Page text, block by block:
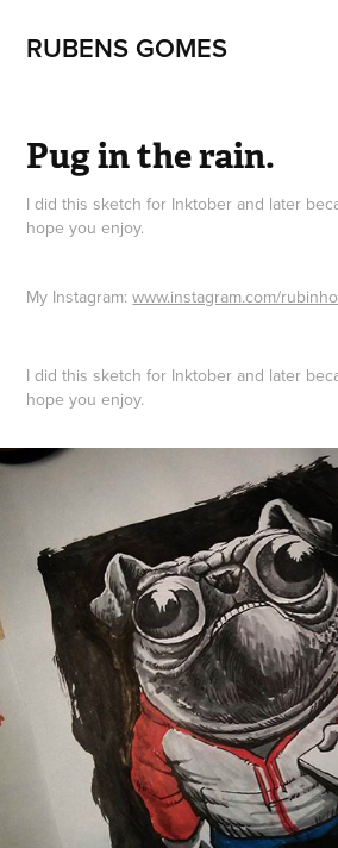
RUBENS GOMES
Pug in the rain.
I did this sketch for Inktober and later
hope you enjoy.
My Instagram: www.instagram.com/
I did this sketch for Inktober and later
hope you enjoy.